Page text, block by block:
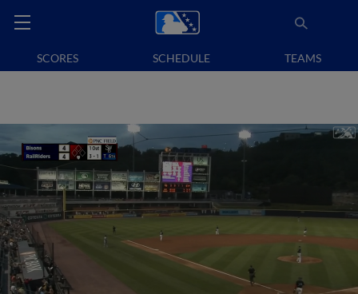
SCORES SCHEDULE TEAMS